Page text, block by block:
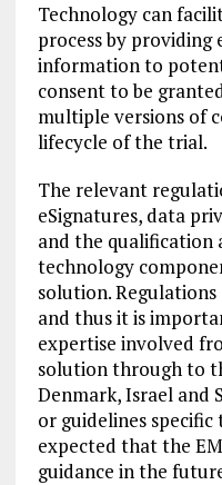
Technology can
process by providing
information to
consent to be
multiple versions of
lifecycle of the trial.
The relevant
eSignatures, data
and the qualification
technology
solution.
and thus it is
expertise involved
solution through to
Denmark, Israel and
or guidelines
expected that the
guidance in the